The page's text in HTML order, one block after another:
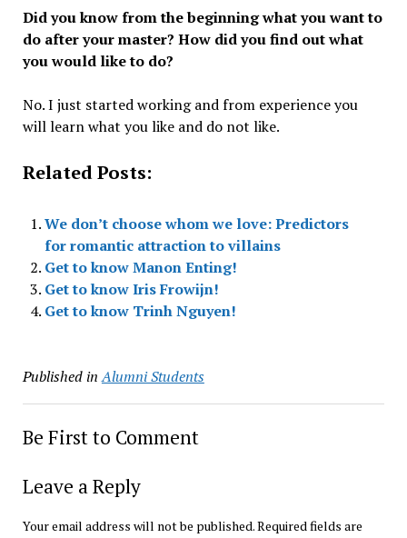
Did you know from the beginning what you want to
do after your master? How did you find out what
you would like to do?
No. I just started working and from experience you
will learn what you like and do not like.
Related Posts:
We don’t choose whom we love: Predictors
for romantic attraction to villains
Get to know Manon Enting!
Get to know Iris Frowijn!
Get to know Trinh Nguyen!
Published in Alumni Students
Be First to Comment
Leave a Reply
Your email address will not be published.Required fields are